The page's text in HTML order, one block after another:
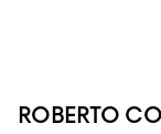
ROBERTO